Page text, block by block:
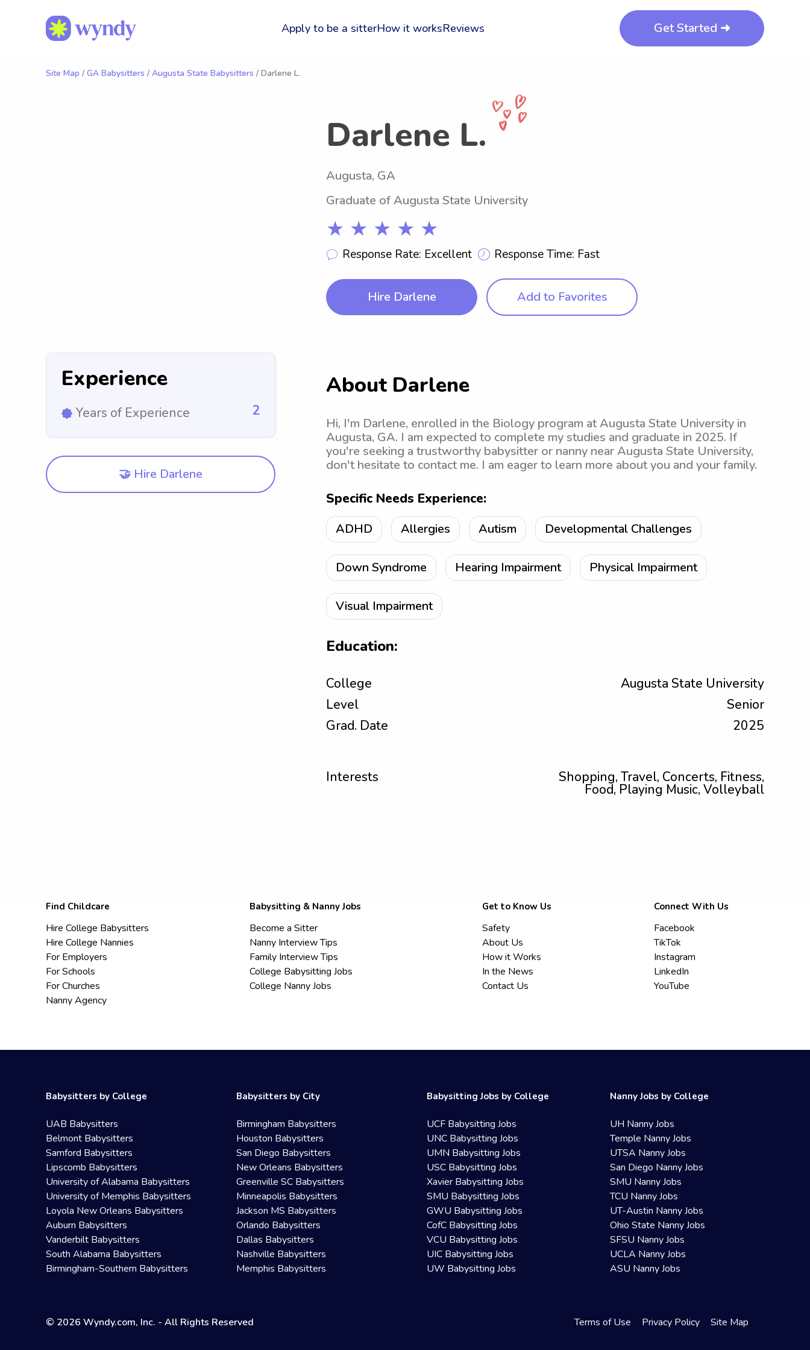
Apply to be a sitterHow it worksReviews Get Started ➜
Site Map / GA Babysitters / Augusta State Babysitters / Darlene L.
Darlene L.
Augusta, GA
Graduate of Augusta State University
★ ★ ★ ★ ★
Response Rate: Excellent Response Time: Fast
Hire Darlene Add to Favorites
Experience
Years of Experience 2
🤝 Hire Darlene
About Darlene
Hi, I'm Darlene, enrolled in the Biology program at Augusta State University in
Augusta, GA. I am expected to complete my studies and graduate in 2025. If
you're seeking a trustworthy babysitter or nanny near Augusta State University,
don't hesitate to contact me. I am eager to learn more about you and your family.
Specific Needs Experience:
ADHD Allergies Autism Developmental Challenges
Down Syndrome Hearing Impairment Physical Impairment
Visual Impairment
Education:
College
Augusta State University
Level
Senior
Grad. Date
2025
Interests Shopping, Travel, Concerts, Fitness,
Food, Playing Music, Volleyball
Find Childcare
Hire College Babysitters
Hire College Nannies
For Employers
For Schools
For Churches
Nanny Agency
Babysitting & Nanny Jobs
Become a Sitter
Nanny Interview Tips
Family Interview Tips
College Babysitting Jobs
College Nanny Jobs
Get to Know Us
Safety
About Us
How it Works
In the News
Contact Us
Connect With Us
Facebook
TikTok
Instagram
LinkedIn
YouTube
Babysitters by College
UAB Babysitters
Belmont Babysitters
Samford Babysitters
Lipscomb Babysitters
University of Alabama Babysitters
University of Memphis Babysitters
Loyola New Orleans Babysitters
Auburn Babysitters
Vanderbilt Babysitters
South Alabama Babysitters
Birmingham-Southern Babysitters
Babysitters by City
Birmingham Babysitters
Houston Babysitters
San Diego Babysitters
New Orleans Babysitters
Greenville SC Babysitters
Minneapolis Babysitters
Jackson MS Babysitters
Orlando Babysitters
Dallas Babysitters
Nashville Babysitters
Memphis Babysitters
Babysitting Jobs by College
UCF Babysitting Jobs
UNC Babysitting Jobs
UMN Babysitting Jobs
USC Babysitting Jobs
Xavier Babysitting Jobs
SMU Babysitting Jobs
GWU Babysitting Jobs
CofC Babysitting Jobs
VCU Babysitting Jobs
UIC Babysitting Jobs
UW Babysitting Jobs
Nanny Jobs by College
UH Nanny Jobs
Temple Nanny Jobs
UTSA Nanny Jobs
San Diego Nanny Jobs
SMU Nanny Jobs
TCU Nanny Jobs
UT-Austin Nanny Jobs
Ohio State Nanny Jobs
SFSU Nanny Jobs
UCLA Nanny Jobs
ASU Nanny Jobs
© 2026 Wyndy.com, Inc. - All Rights Reserved Terms of Use Privacy Policy Site Map